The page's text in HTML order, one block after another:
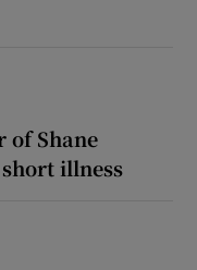
of Shane
illness